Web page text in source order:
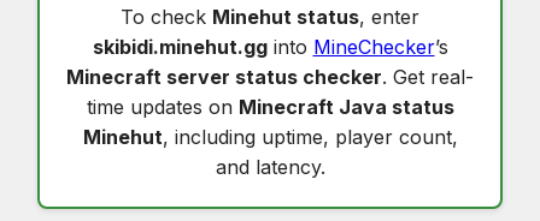
To check Minehut status, enter
skibidi.minehut.gginto MineChecker’s
Minecraft server status checker. Get real-
time updates on Minecraft Java status
Minehut, including uptime, player count,
and latency.